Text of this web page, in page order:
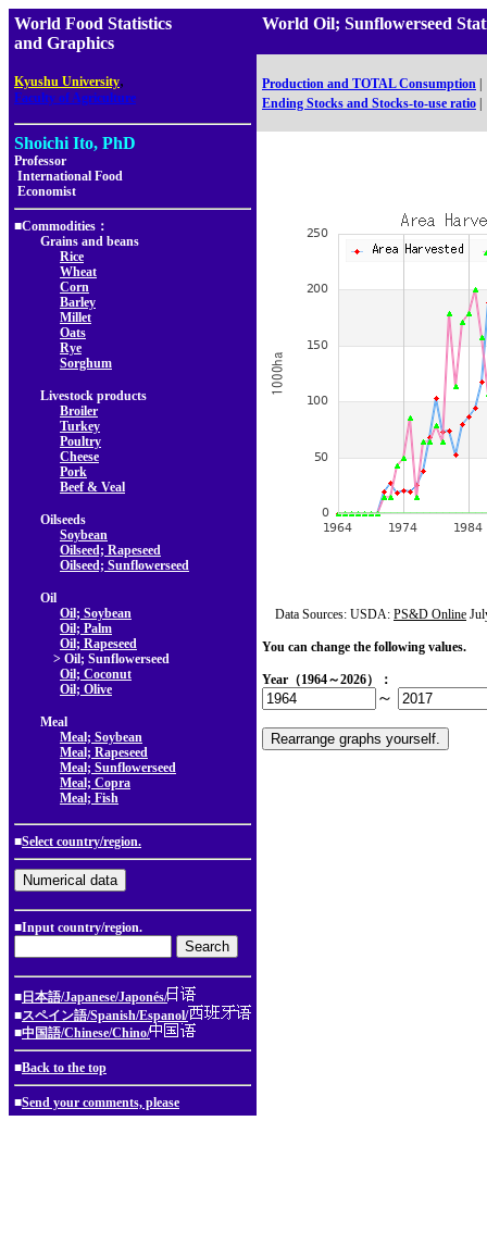
World Food Statistics
and Graphics
Kyushu University,
Faculty of Agriculture
Shoichi Ito, PhD
Professor
International Food
Economist
■Commodities：
Grains and beans
Rice
Wheat
Corn
Barley
Millet
Oats
Rye
Sorghum
Livestock products
Broiler
Turkey
Poultry
Cheese
Pork
Beef & Veal
Oilseeds
Soybean
Oilseed; Rapeseed
Oilseed; Sunflowerseed
Oil
Oil; Soybean
Oil; Palm
Oil; Rapeseed
> Oil; Sunflowerseed
Oil; Coconut
Oil; Olive
Meal
Meal; Soybean
Meal; Rapeseed
Meal; Sunflowerseed
Meal; Copra
Meal; Fish
■Select country/region.
■Input country/region.
■ 日本語/Japanese/Japonés/
■スペイン語/Spanish/Espanol/
■中国語/Chinese/Chino/
■Back to the top
■Send your comments, please
World Oil; Sunflowerseed
Production and TOTAL Consumption
Ending Stocks and Stocks-to-use ratio
Data Sources: USDA: PS&D Online
You can change the following values.
Year（1964～2026）：
～